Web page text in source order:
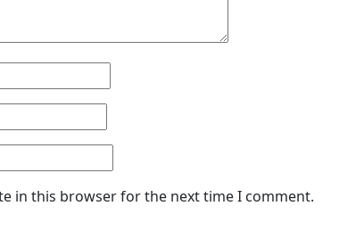
in this browser for the next time I comment.